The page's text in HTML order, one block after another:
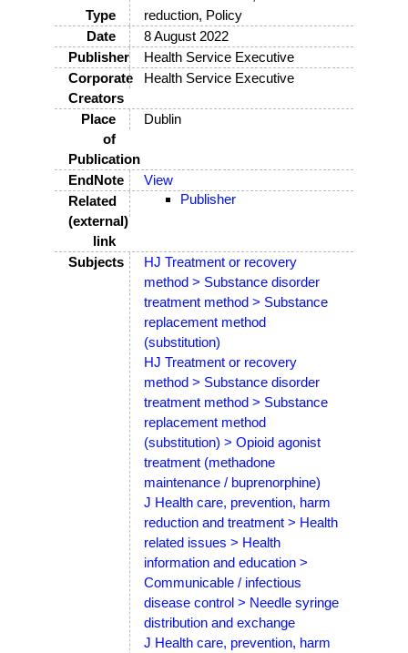
Type
reduction, Policy
Date
8 August 2022
Publisher
Health Service Executive
Corporate
Creators
Health Service Executive
Place
of
Publication
Dublin
EndNote
View
Related
(external)
link
Publisher
Subjects
HJ Treatment or recovery
method > Substance disorder
treatment method > Substance
replacement method
(substitution)
HJ Treatment or recovery
method > Substance disorder
treatment method > Substance
replacement method
(substitution) > Opioid agonist
treatment (methadone
maintenance / buprenorphine)
J Health care, prevention, harm
reduction and treatment > Health
related issues > Health
information and education >
Communicable / infectious
disease control > Needle syringe
distribution and exchange
J Health care, prevention, harm